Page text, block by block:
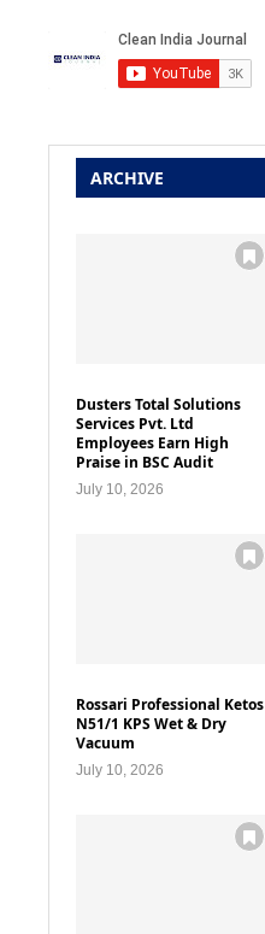
ARCHIVE
Dusters Total Solutions
Services Pvt. Ltd
Employees Earn High
Praise in BSC Audit
July 10, 2026
Rossari Professional Ketos
N51/1 KPS Wet & Dry
Vacuum
July 10, 2026